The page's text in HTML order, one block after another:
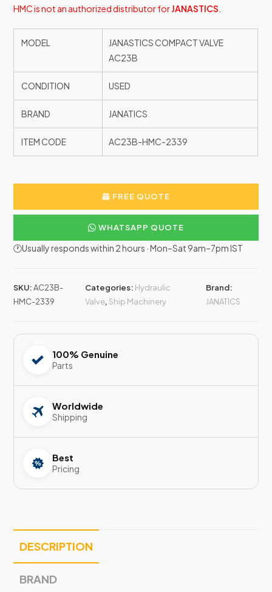
HMC is not an authorized distributor forJANASTICS
MODEL
JANASTICS COMPACT VALVE
AC23B
CONDITION USED
BRAND JANATICS
ITEM CODE AC23B-HMC-2339
FREE QUOTE
WHATSAPP QUOTE
🕐Usually responds within 2 hours · Mon–Sat 9am–7pm IST
SKU:AC23B-
HMC-2339
Categories: Hydraulic
Valve, Ship Machinery
Brand:
JANATICS
100% Genuine
Parts
Worldwide
Shipping
Best
Pricing
DESCRIPTION
BRAND